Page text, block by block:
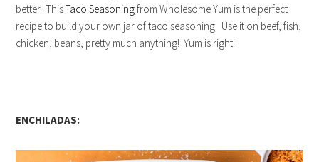
better. ThisTaco Seasoningfrom Wholesome Yum is the perfect
recipe to build your own jar of taco seasoning. Use it on beef, fish,
chicken, beans, pretty much anything! Yum is right!
ENCHILADAS: